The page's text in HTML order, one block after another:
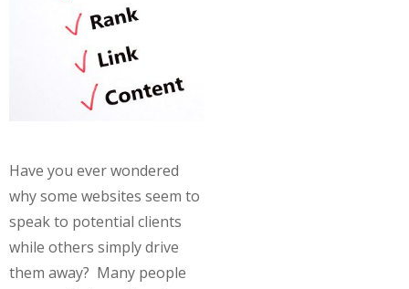
Have you ever wondered
why some websites seem to
speak to potential clients
while others simply drive
them away? Many people